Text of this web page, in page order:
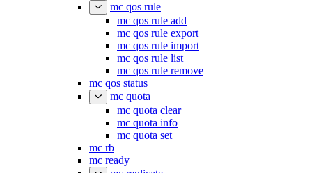
mc qos rule
mc qos rule add
mc qos rule export
mc qos rule import
mc qos rule list
mc qos rule remove
mc qos status
mc quota
mc quota clear
mc quota info
mc quota set
mc rb
mc ready